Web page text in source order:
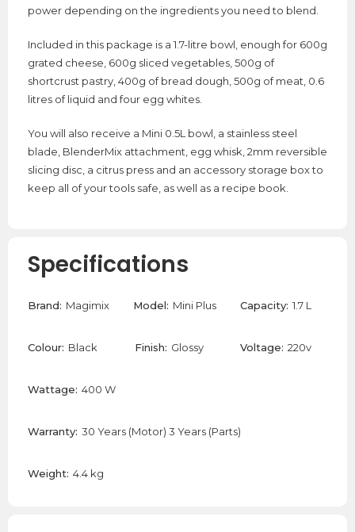
power depending on the ingredients you need to blend.
Included in this package is a 1.7-litre bowl, enough for 600g
grated cheese, 600g sliced vegetables, 500g of
shortcrust pastry, 400g of bread dough, 500g of meat, 0.6
litres of liquid and four egg whites.
You will also receive a Mini 0.5L bowl, a stainless steel
blade, BlenderMix attachment, egg whisk, 2mm reversible
slicing disc, a citrus press and an accessory storage box to
keep all of your tools safe, as well as a recipe book.
Specifications
Brand: Magimix Model: Mini Plus Capacity: 1.7 L
Colour: Black Finish: Glossy Voltage: 220v
Wattage: 400 W
Warranty: 30 Years (Motor) 3 Years (Parts)
Weight: 4.4 kg